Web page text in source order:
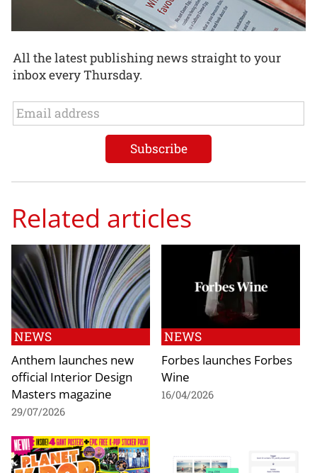
All the latest publishing news straight to your
inbox every Thursday.
Related articles
NEWS
Anthem launches new
official Interior Design
Masters magazine
29/07/2026
NEWS
Forbes launches Forbes
Wine
16/04/2026